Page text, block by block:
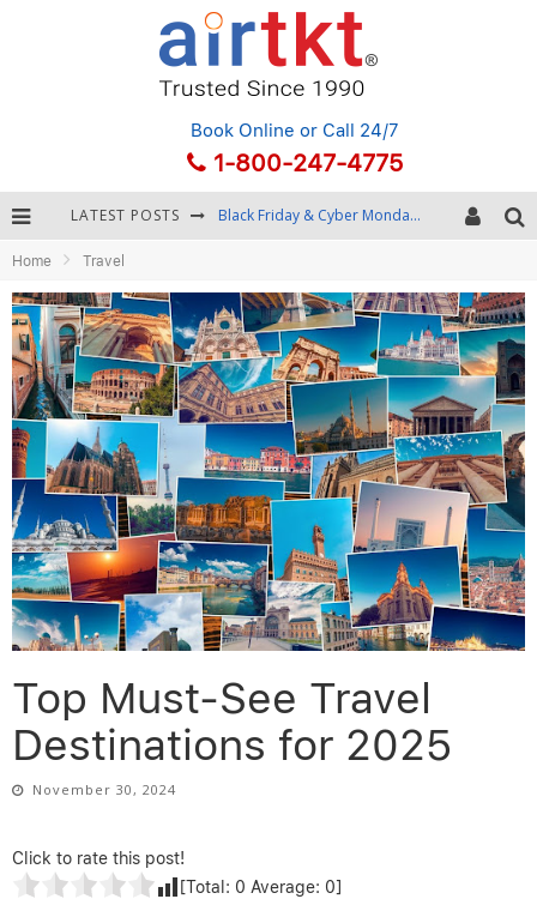
Book Online or Call 24/7
1-800-247-4775
LATEST POSTS Black Friday & Cyber Monday: Snagging the Best Travel Deals
Fourth of July Travel: Best Fireworks and Star-Spangled Destinations
Getting Around Bangkok: BTS, MRT, and Chao Phraya River Boats
Home Travel
Top Must-See Travel
Destinations for 2025
November 30, 2024
Click to rate this post!
[Total: 0 Average: 0]